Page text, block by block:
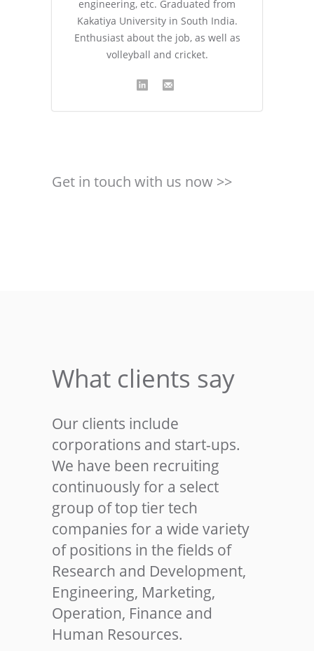
engineering, etc. Graduated from
Kakatiya University in South India.
Enthusiast about the job, as well as
volleyball and cricket.
Get in touch with us now >>
What clients say
Our clients include
corporations and start-ups.
We have been recruiting
continuously for a select
group of top tier tech
companies for a wide variety
of positions in the fields of
Research and Development,
Engineering, Marketing,
Operation, Finance and
Human Resources.